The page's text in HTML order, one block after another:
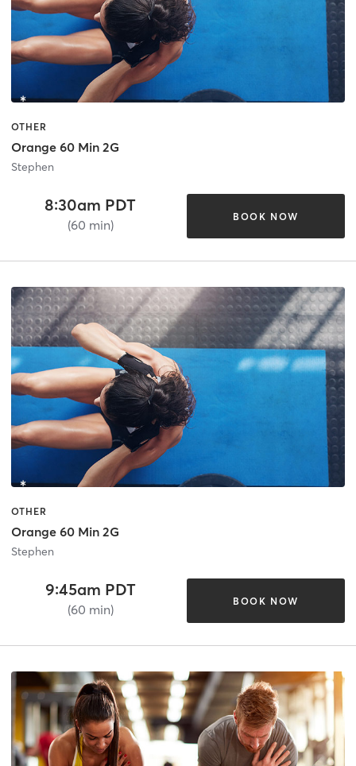
OTHER
Orange 60 Min 2G
Stephen
8:30am PDT
(60 min)
BOOK NOW
OTHER
Orange 60 Min 2G
Stephen
9:45am PDT
(60 min)
BOOK NOW